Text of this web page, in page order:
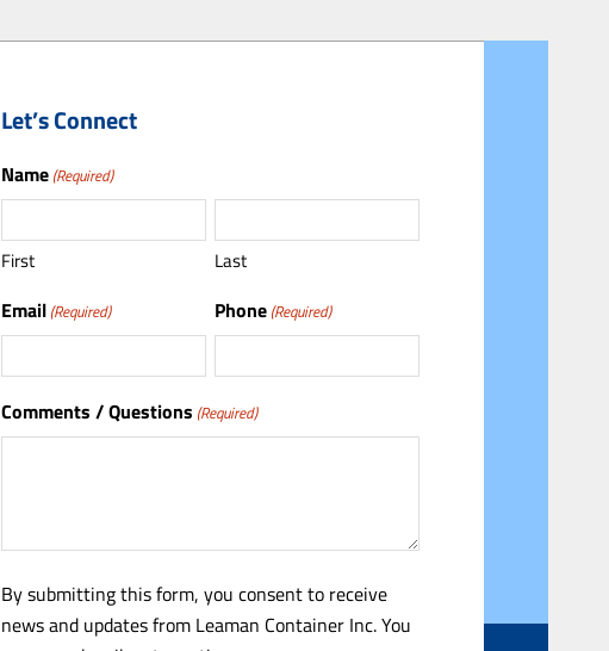
Let’s Connect
Name (Required)
First Last
Email (Required) Phone (Required)
Comments / Questions (Required)
By submitting this form, you consent to receive
news and updates from Leaman Container Inc. You